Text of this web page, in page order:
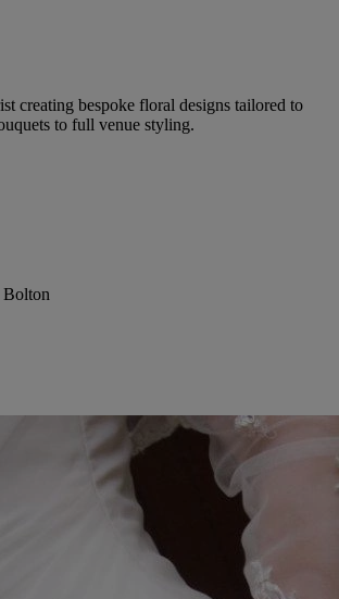
creating bespoke floral designs tailored to
to full venue styling.
Bolton